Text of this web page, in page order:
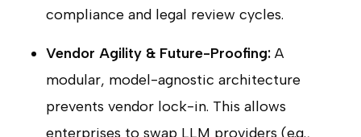
compliance and legal review cycles.
Vendor Agility & Future-Proofing:A
modular, model-agnostic architecture
prevents vendor lock-in. This allows
enterprises to swap LLM providers (e.g.,